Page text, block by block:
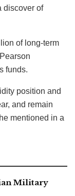
discover of
of long-term
funds.
position and
and remain
mentioned in a
Military